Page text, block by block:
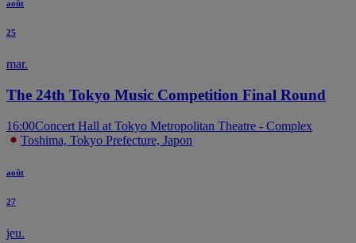
août
25
mar.
The 24th Tokyo Music Competition Final Round
16:00Concert Hall at Tokyo Metropolitan Theatre - Complex
Toshima, Tokyo Prefecture, Japon
août
27
jeu.